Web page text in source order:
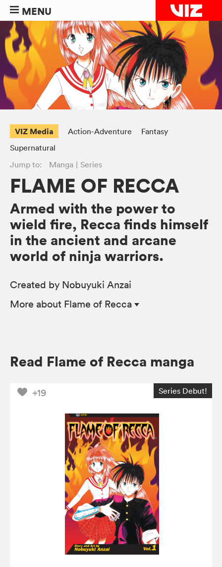
MENU
VIZ Media Action-Adventure
Fantasy
Supernatural
Jump to:
Manga Series
FLAME OF RECCA
Armed with the power to
wield fire, Recca finds himself
in the ancient and arcane
world of ninja warriors.
Created by Nobuyuki Anzai
More about Flame of Recca
Read Flame of Recca manga
+19 Series Debut!